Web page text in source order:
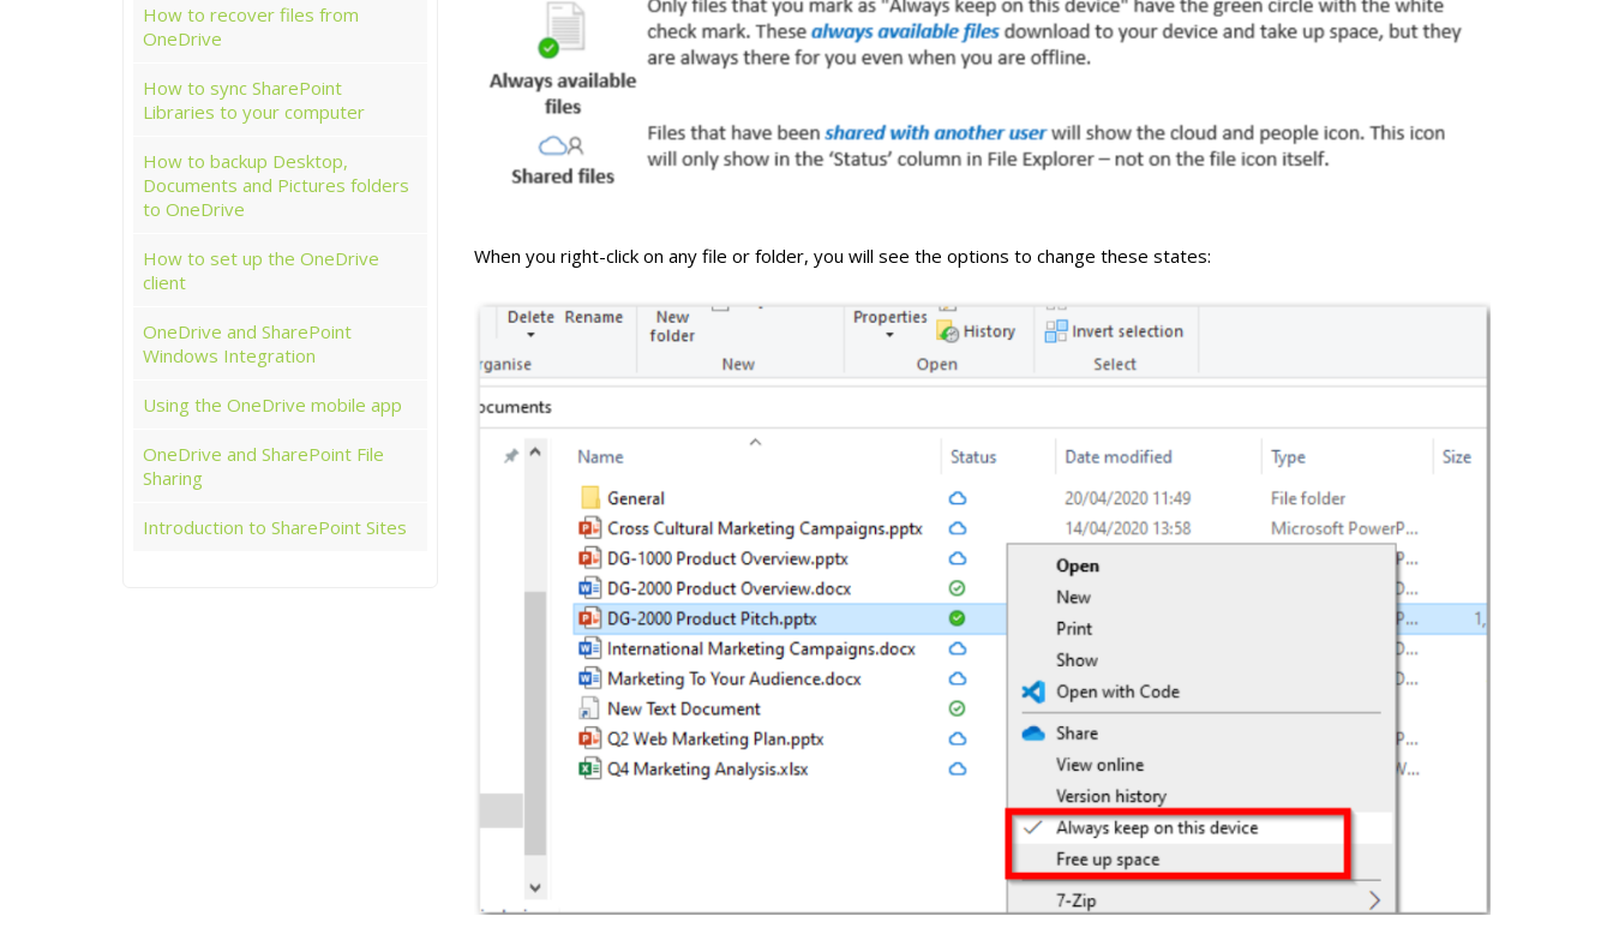
When you right-click on any file or folder, you will see the options to change these states:
How to recover files from
OneDrive
How to sync SharePoint
Libraries to your computer
How to backup Desktop,
Documents and Pictures folders
to OneDrive
How to set up the OneDrive
client
OneDrive and SharePoint
Windows Integration
Using the OneDrive mobile app
OneDrive and SharePoint File
Sharing
Introduction to SharePoint Sites